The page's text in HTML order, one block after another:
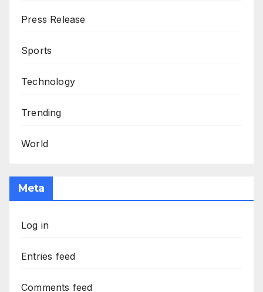
Press Release
Sports
Technology
Trending
World
Meta
Log in
Entries feed
Comments feed